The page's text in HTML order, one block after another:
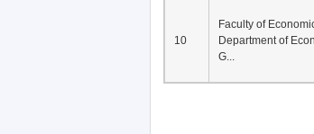
10
Faculty of
Department of
G...